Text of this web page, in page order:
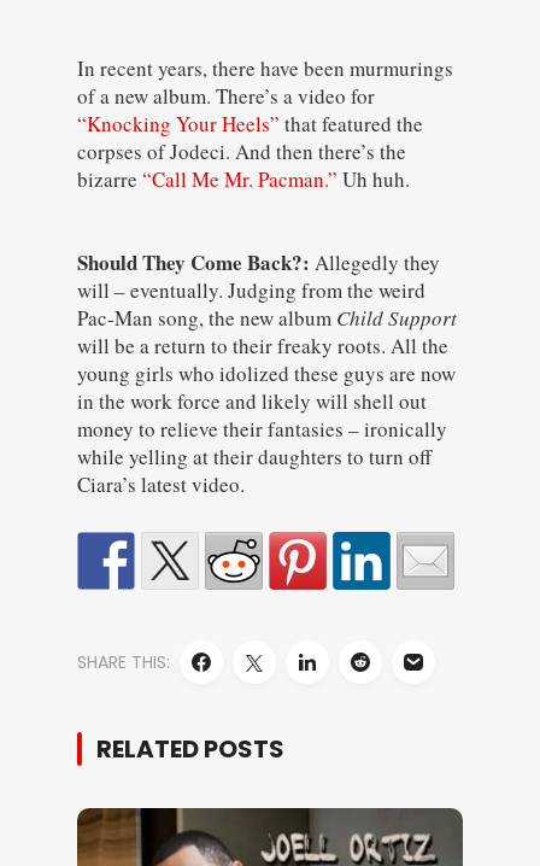
In recent years, there have been murmurings
of a new album. There’s a video for
“Knocking Your Heels” that featured the
corpses of Jodeci. And then there’s the
bizarre “Call Me Mr. Pacman.” Uh huh.
Should They Come Back?: Allegedly they
will – eventually. Judging from the weird
Pac-Man song, the new album Child Support
will be a return to their freaky roots. All the
young girls who idolized these guys are now
in the work force and likely will shell out
money to relieve their fantasies – ironically
while yelling at their daughters to turn off
Ciara’s latest video.
SHARE THIS:
RELATED POSTS